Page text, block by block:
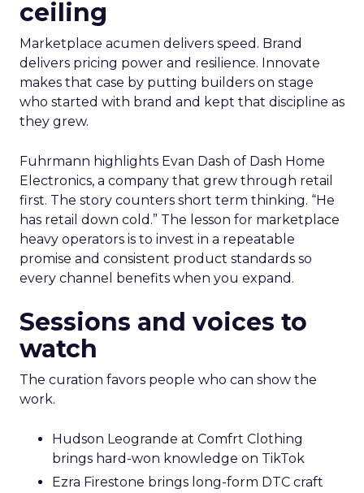
ceiling
Marketplace acumen delivers speed. Brand
delivers pricing power and resilience. Innovate
makes that case by putting builders on stage
who started with brand and kept that discipline as
they grew.
Fuhrmann highlights Evan Dash of Dash Home
Electronics, a company that grew through retail
first. The story counters short term thinking. “He
has retail down cold.” The lesson for marketplace
heavy operators is to invest in a repeatable
promise and consistent product standards so
every channel benefits when you expand.
Sessions and voices to
watch
The curation favors people who can show the
work.
Hudson Leogrande at Comfrt Clothing
brings hard-won knowledge on TikTok
Ezra Firestone brings long-form DTC craft